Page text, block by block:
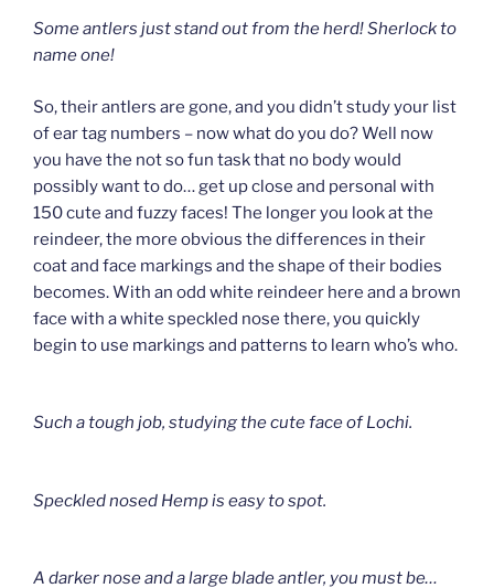
Some antlers just stand out from the herd!Sherlock to
name one!
So, their antlers are gone, and you didn’t study your list
of ear tag numbers – now what do you do? Well now
you have the not so fun task that no body would
possibly want to do… get up close and personal with
150 cute and fuzzy faces! The longer you look at the
reindeer, the more obvious the differences in their
coat and face markings and the shape of their bodies
becomes. With an odd white reindeer here and a brown
face with a white speckled nose there, you quickly
begin to use markings and patterns to learn who’s who.
Such a tough job, studying the cute face of Lochi.
Speckled nosed Hemp is easy to spot.
A darker nose and a large blade antler, you must be…